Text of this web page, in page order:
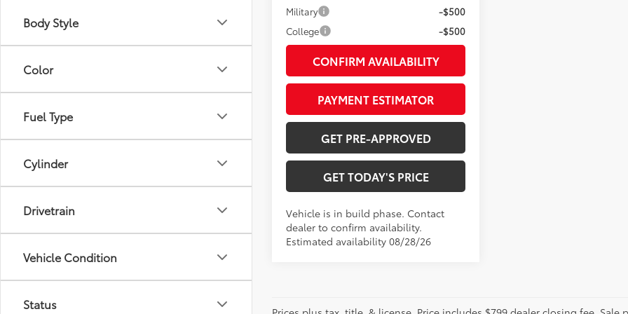
Body Style
Color
Fuel Type
Cylinder
Drivetrain
Vehicle Condition
Status
Military
-$500
College
-$500
CONFIRM AVAILABILITY
PAYMENT ESTIMATOR
GET PRE-APPROVED
GET TODAY'S PRICE
Vehicle is in build phase. Contact
dealer to confirm availability.
Estimated availability 08/28/26